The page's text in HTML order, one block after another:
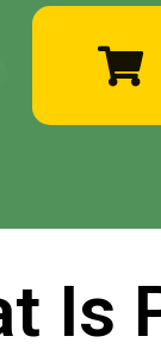
Is